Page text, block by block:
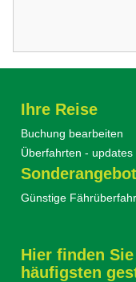
Ihre Reise
Buchung bearbeiten
Überfahrten - updates
Günstige
Hier finden
häufigsten